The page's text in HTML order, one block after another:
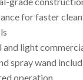
for faster
and light
spray wand
operation